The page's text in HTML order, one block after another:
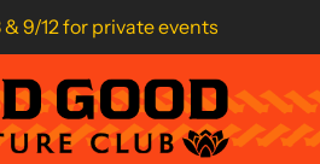
& 9/12 for private events